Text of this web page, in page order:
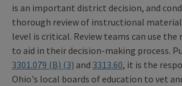
is an important district decision, and
thorough review of instructional
level is critical. Review teams can use the
to aid in their decision-making process.
3301.079 (B) (3) and 3313.60, it is the
Ohio's local boards of education to vet